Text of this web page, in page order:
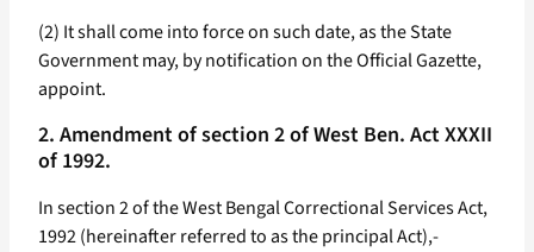
(2) It shall come into force on such date, as the State
Government may, by notification on the Official Gazette,
appoint.
2. Amendment of section 2 of West Ben. Act XXXII
of 1992.
In section 2 of the West Bengal Correctional Services Act,
1992 (hereinafter referred to as the principal Act),-